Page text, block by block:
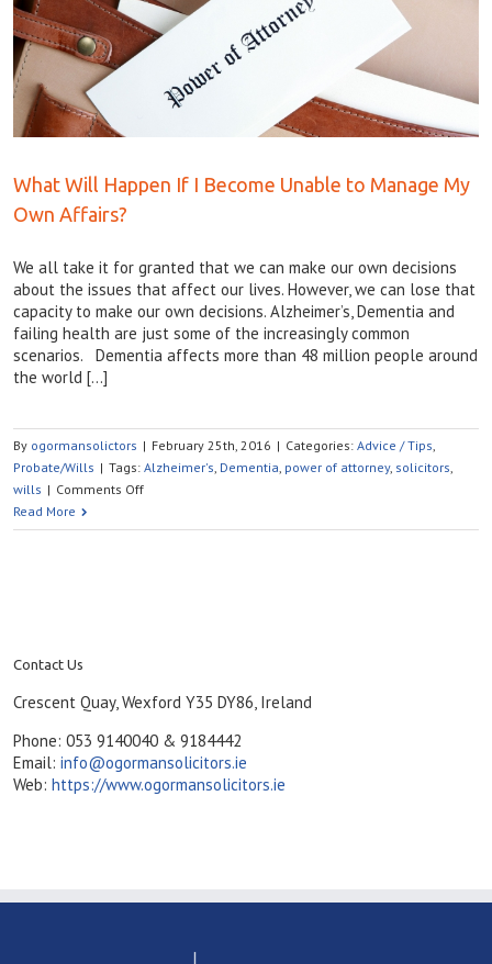
AFTER
I
DIE?
What Will Happen If I Become Unable to Manage My
Own Affairs?
We all take it for granted that we can make our own decisions
about the issues that affect our lives. However, we can lose that
capacity to make our own decisions. Alzheimer’s, Dementia and
failing health are just some of the increasingly common
scenarios. Dementia affects more than 48 million people around
the world […]
By ogormansolictors | February 25th, 2016 | Categories: Advice / Tips
Probate/Wills | Tags: Alzheimer's Dementia power of attorney, solicitors
wills | Comments Offon
Will
My
Affairs?
Read More
Contact Us
Crescent Quay, Wexford Y35 DY86, Ireland
Phone: 053 9140040 & 9184442
Email: info@ogormansolicitors.ie
Web: https://www.ogormansolicitors.ie